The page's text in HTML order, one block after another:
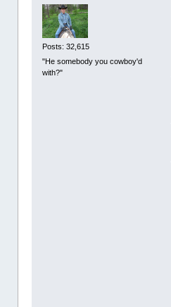
Posts: 32,615
"He somebody you cowboy'd
with?"